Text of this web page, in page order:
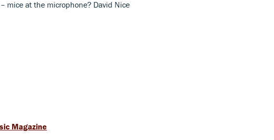
mice at the microphone? David Nice
Magazine